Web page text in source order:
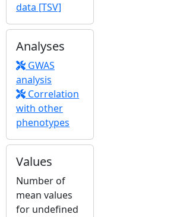
data [TSV]
Analyses
GWAS
analysis
Correlation
with other
phenotypes
Values
Number of
mean values
for undefined